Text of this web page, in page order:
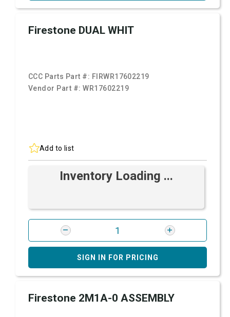
Firestone DUAL WHIT
CCC Parts Part #: FIRWR17602219
Vendor Part #:WR17602219
Add to list
Inventory Loading ...
SIGN IN FOR PRICING
Firestone 2M1A-0 ASSEMBLY